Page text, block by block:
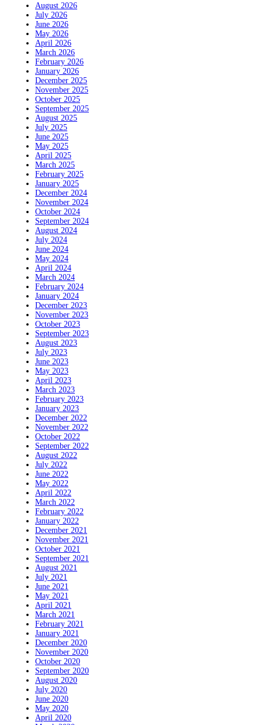
August 2026
July 2026
June 2026
May 2026
April 2026
March 2026
February 2026
January 2026
December 2025
November 2025
October 2025
September 2025
August 2025
July 2025
June 2025
May 2025
April 2025
March 2025
February 2025
January 2025
December 2024
November 2024
October 2024
September 2024
August 2024
July 2024
June 2024
May 2024
April 2024
March 2024
February 2024
January 2024
December 2023
November 2023
October 2023
September 2023
August 2023
July 2023
June 2023
May 2023
April 2023
March 2023
February 2023
January 2023
December 2022
November 2022
October 2022
September 2022
August 2022
July 2022
June 2022
May 2022
April 2022
March 2022
February 2022
January 2022
December 2021
November 2021
October 2021
September 2021
August 2021
July 2021
June 2021
May 2021
April 2021
March 2021
February 2021
January 2021
December 2020
November 2020
October 2020
September 2020
August 2020
July 2020
June 2020
May 2020
April 2020